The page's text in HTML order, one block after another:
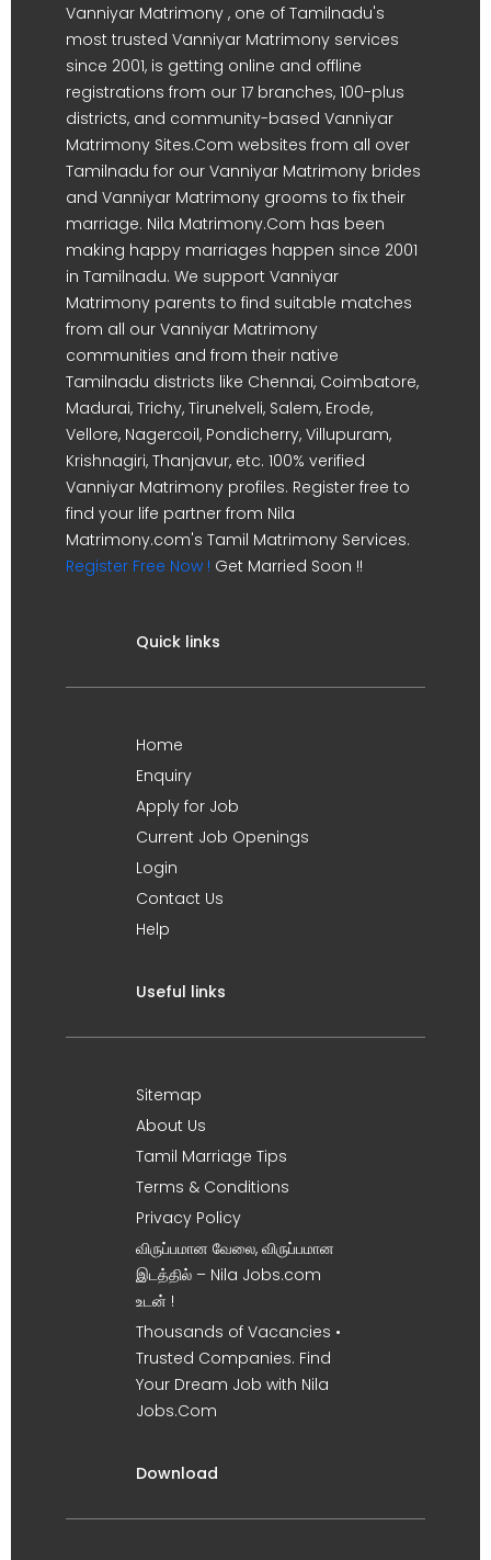
Vanniyar Matrimony , one of Tamilnadu's
most trusted Vanniyar Matrimony services
since 2001, is getting online and offline
registrations from our 17 branches, 100-plus
districts, and community-based Vanniyar
Matrimony Sites.Com websites from all over
Tamilnadu for our Vanniyar Matrimony brides
and Vanniyar Matrimony grooms to fix their
marriage. Nila Matrimony.Com has been
making happy marriages happen since 2001
in Tamilnadu. We support Vanniyar
Matrimony parents to find suitable matches
from all our Vanniyar Matrimony
communities and from their native
Tamilnadu districts like Chennai, Coimbatore,
Madurai, Trichy, Tirunelveli, Salem, Erode,
Vellore, Nagercoil, Pondicherry, Villupuram,
Krishnagiri, Thanjavur, etc. 100% verified
Vanniyar Matrimony profiles. Register free to
find your life partner from Nila
Matrimony.com's Tamil Matrimony Services.
Register Free Now ! Get Married Soon !!
Quick links
Home
Enquiry
Apply for Job
Current Job Openings
Login
Contact Us
Help
Useful links
Sitemap
About Us
Tamil Marriage Tips
Terms & Conditions
Privacy Policy
விருப்பமான வேலை, விருப்பமான
இடத்தில் – Nila Jobs.com
உடன் !
Thousands of Vacancies •
Trusted Companies. Find
Your Dream Job with Nila
Jobs.Com
Download